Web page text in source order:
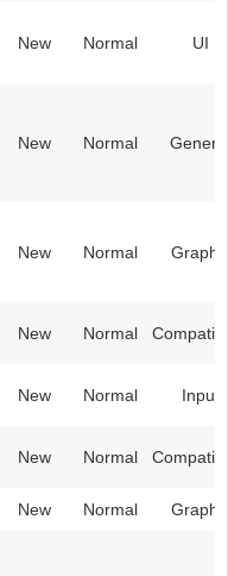
New Normal UI
New Normal
New Normal
New Normal
New Normal Input
New Normal
New Normal